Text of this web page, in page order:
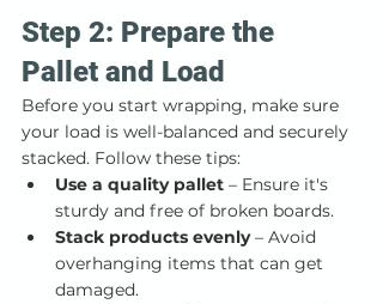
Step 2: Prepare the
Pallet and Load
Before you start wrapping, make sure
your load is well-balanced and securely
stacked. Follow these tips:
Use a quality pallet – Ensure it's
sturdy and free of broken boards.
Stack products evenly – Avoid
overhanging items that can get
damaged.